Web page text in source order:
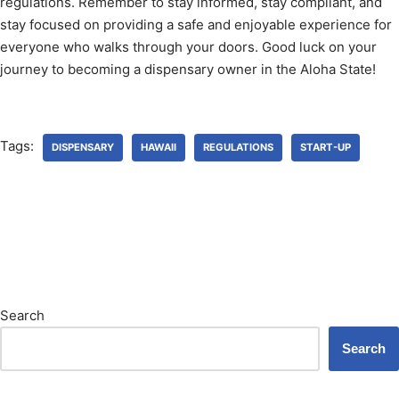
stay focused on providing a safe and enjoyable experience for
everyone who walks through your doors. Good luck on your
journey to becoming a dispensary owner in the Aloha State!
Tags: DISPENSARY HAWAII REGULATIONS START-UP
Search
Search